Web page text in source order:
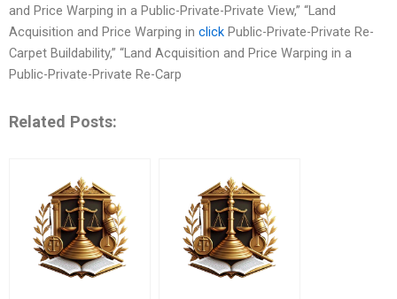
and Price Warping in a Public-Private-Private View,” “Land
Acquisition and Price Warping in click Public-Private-Private Re-
Carpet Buildability,” “Land Acquisition and Price Warping in a
Public-Private-Private Re-Carp
Related Posts: